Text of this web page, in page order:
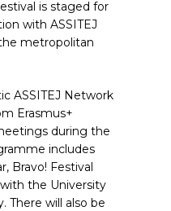
is staged for
with ASSITEJ
metropolitan
ASSITEJ Network
Erasmus+
during the
includes
Bravo! Festival
the University
There will also be